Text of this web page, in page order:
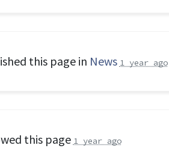
this page in News 1 year ago
this page 1 year ago